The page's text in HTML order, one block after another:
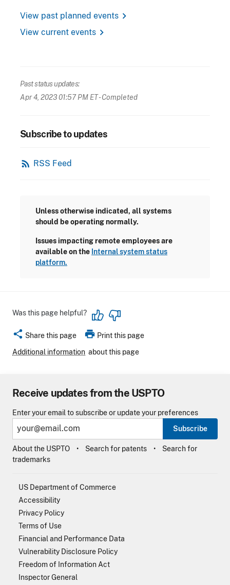
View past planned events chevron_right
View current events chevron_right
Past status updates:
Apr 4, 2023 01:57 PM ET- Completed
Subscribe to updates
rss_feed RSS Feed
Unless otherwise indicated, all systems
should be operating normally.
Issues impacting remote employees are
available on the Internal system status
platform.
Was this page helpful?
share Share this page print Print this page
Additional information about this page
Receive updates from the USPTO
Enter your email to subscribe or update your preferences
Subscribe
About the USPTO Search for patents
Search for
trademarks
US Department of Commerce
Accessibility
Privacy Policy
Terms of Use
Financial and Performance Data
Vulnerability Disclosure Policy
Freedom of Information Act
Inspector General